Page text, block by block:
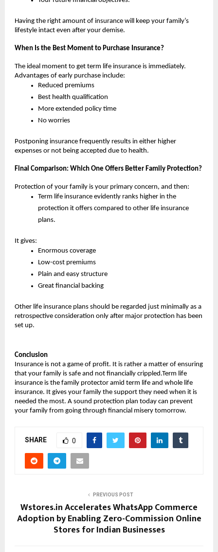
Having the right amount of insurance will keep your family’s
lifestyle intact even after your demise.
When Is the Best Moment to Purchase Insurance?
The ideal moment to get term life insurance is immediately.
Advantages of early purchase include:
Reduced premiums
Best health qualification
More extended policy time
No worries
Postponing insurance frequently results in either higher
expenses or not being accepted due to health.
Final Comparison: Which One Offers Better Family Protection?
Protection of your family is your primary concern, and then:
Term life insurance evidently ranks higher in the
protection it offers compared to other life insurance
plans.
It gives:
Enormous coverage
Low-cost premiums
Plain and easy structure
Great financial backing
Other life insurance plans should be regarded just minimally as a
retrospective consideration only after major protection has been
set up.
Conclusion
Insurance is not a game of profit. It is rather a matter of ensuring
that your family is safe and not financially crippled.Term life
insurance is the family protector amid term life and whole life
insurance. It gives your family the support they need when it is
needed the most. A sound protection plan today can prevent
your family from going through financial misery tomorrow.
SHARE 0
PREVIOUS POST
Wstores.in Accelerates WhatsApp Commerce
Adoption by Enabling Zero-Commission Online
Stores for Indian Businesses